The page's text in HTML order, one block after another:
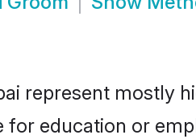
represent mostly
for education or